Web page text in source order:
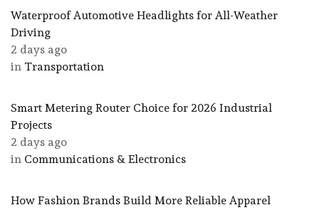
Waterproof Automotive Headlights for All-Weather
Driving
2 days ago
in Transportation
Smart Metering Router Choice for 2026 Industrial
Projects
2 days ago
in Communications & Electronics
How Fashion Brands Build More Reliable Apparel